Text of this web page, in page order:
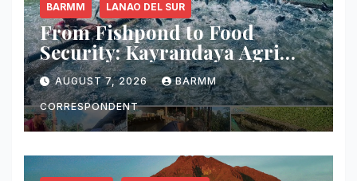
BARMM LANAO DEL SUR
From Fishpond to Food
Security: Kayrandaya Agri
and Aqua Farm Harvests Over
1 Ton of Tilapia in Lanao del
Sur
AUGUST 7, 2026 BARMM
CORRESPONDENT